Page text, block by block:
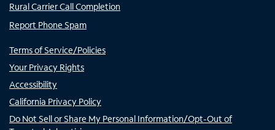
Rural Carrier Call Completion
Report Phone Spam
Terms of Service/Policies
Your Privacy Rights
Accessibility
California Privacy Policy
Do Not Sell or Share My Personal Information/Opt-Out of